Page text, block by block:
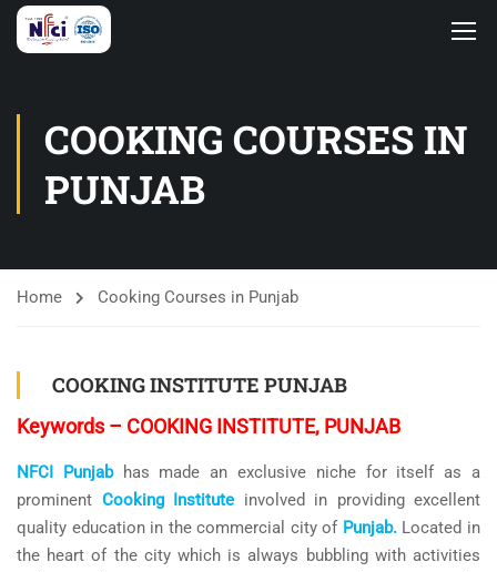
COOKING COURSES IN
PUNJAB
Home Cooking Courses in Punjab
COOKING INSTITUTE PUNJAB
Keywords – COOKING INSTITUTE, PUNJAB
NFCI Punjabhas made an exclusive niche for itself as a
prominent Cooking Institute involved in providing excellent
quality education in the commercial city of Punjab.Located in
the heart of the city which is always bubbling with activities